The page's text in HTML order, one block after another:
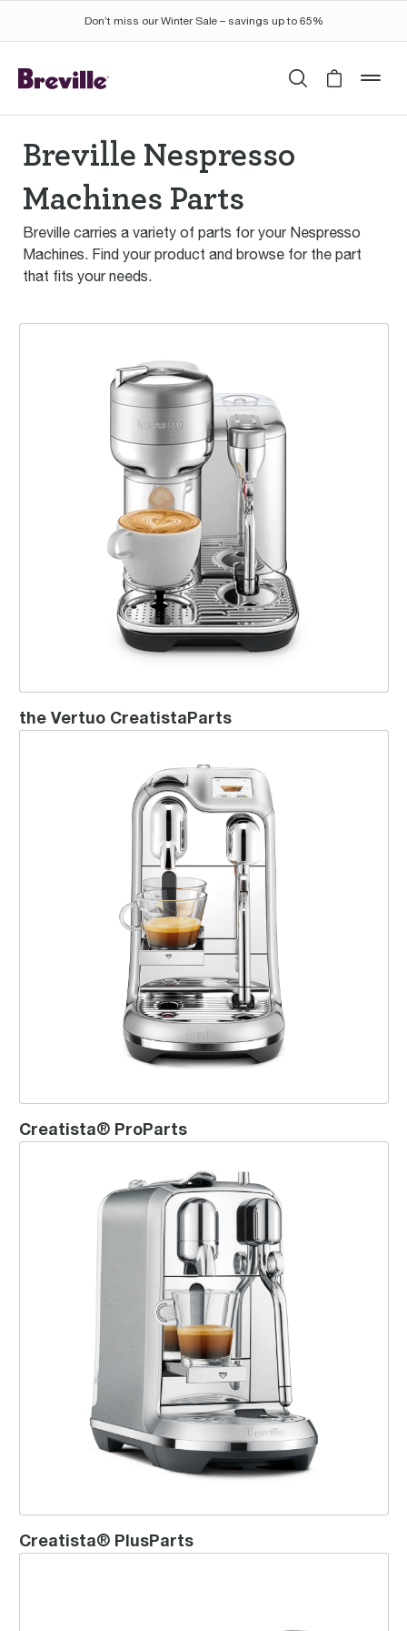
Don’t miss our Winter Sale – savings up to 65%
SearchCart is
Breville Nespresso
Machines Parts
Breville carries a variety of parts for your Nespresso
Machines. Find your product and browse for the part
that fits your needs.
the Vertuo Creatista
the Vertuo CreatistaParts
Creatista® Pro
Creatista® ProParts
Creatista® Plus
Creatista® PlusParts
Vertuo Pop Bundle